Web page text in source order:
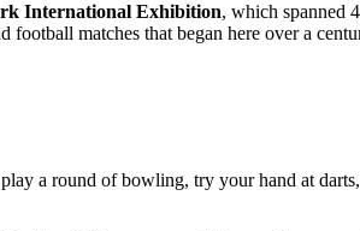
International Exhibition, which spanned
matches that began here over a
a round of bowling, try your hand at